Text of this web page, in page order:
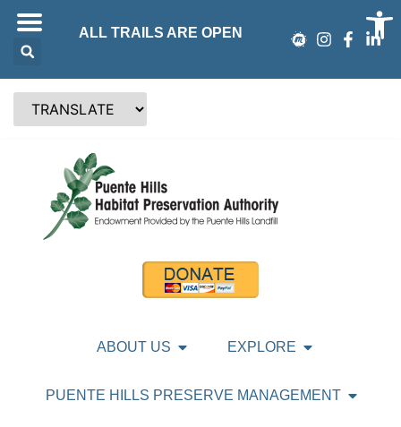
ALL TRAILS ARE OPEN
ABOUT US EXPLORE
PUENTE HILLS PRESERVE MANAGEMENT